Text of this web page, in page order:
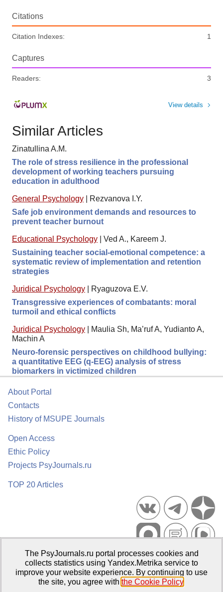
Citations
Citation Indexes: 1
Captures
Readers: 3
View details
Similar Articles
Zinatullina A.M.
The role of stress resilience in the professional
development of working teachers pursuing
education in adulthood
General Psychology
Rezvanova I.Y.
Safe job environment demands and resources to
prevent teacher burnout
Educational Psychology
Ved A., Kareem J.
Sustaining teacher social-emotional competence: a
systematic review of implementation and retention
strategies
Juridical Psychology
Ryaguzova E.V.
Transgressive experiences of combatants: moral
turmoil and ethical conflicts
Juridical Psychology
Maulia Sh, Ma’ruf A, Yudianto A,
Machin A
Neuro-forensic perspectives on childhood bullying:
a quantitative EEG (q-EEG) analysis of stress
biomarkers in victimized children
About Portal
Contacts
History of MSUPE Journals
Open Access
Ethic Policy
Projects PsyJournals.ru
TOP 20 Articles
Psychological Publications Portal PsyJournals.ru, 2007–2026
Publisher:Moscow State University of Psychology and Education
The PsyJournals.ru portal processes cookies and
collects statistics using Yandex.Metrika service to
improve your website experience. By continuing to use
the site, you agree with the Cookie Policy.